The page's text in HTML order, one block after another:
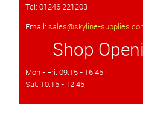
Tel: 01246 221203
Email: sales@skyline-
Shop
Mon - Fri: 09:15 - 16:45
Sat: 10:15 - 12:45